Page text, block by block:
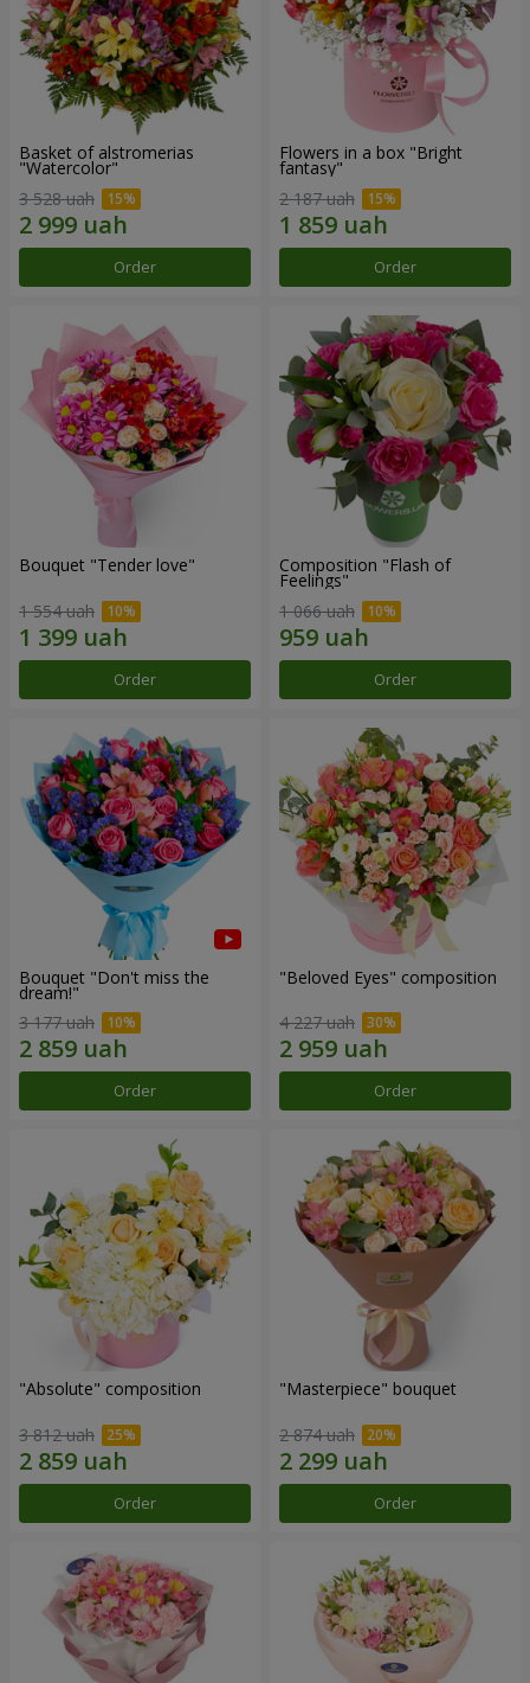
Basket of alstromerias
"Watercolor"
3 528 uah
Order
Flowers in a box "Bright
fantasy"
2 187 uah
Order
Bouquet "Tender love"
1 554 uah
Order
Composition "Flash of
Feelings"
1 066 uah
Order
Bouquet "Don't miss the
dream!"
3 177 uah
Order
"Beloved Eyes" composition
4 227 uah
Order
"Absolute" composition
3 812 uah
Order
"Masterpiece" bouquet
2 874 uah
Order